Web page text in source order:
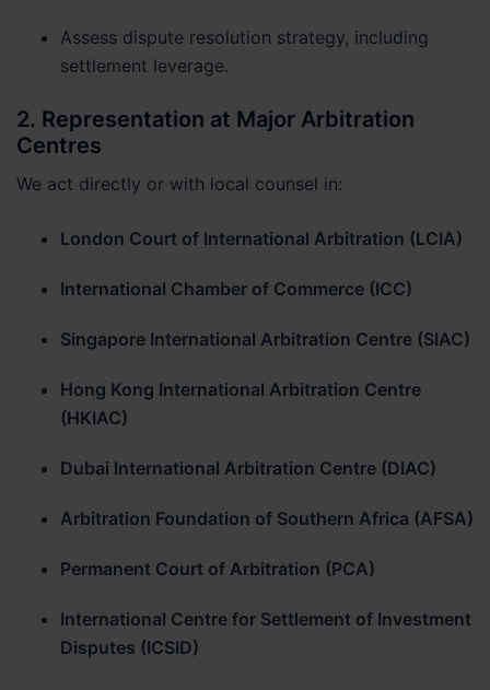
Assess dispute resolution strategy, including
settlement leverage.
2. Representation at Major Arbitration
Centres
We act directly or with local counsel in:
London Court of International Arbitration (LCIA)
International Chamber of Commerce (ICC)
Singapore International Arbitration Centre (SIAC)
Hong Kong International Arbitration Centre
(HKIAC)
Dubai International Arbitration Centre (DIAC)
Arbitration Foundation of Southern Africa (AFSA)
Permanent Court of Arbitration (PCA)
International Centre for Settlement of Investment
Disputes (ICSID)